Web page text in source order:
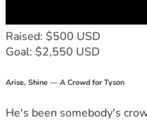
Raised: $500 USD
Goal: $2,550 USD
Arise, Shine — A Crowd for Tyson
He's been somebody's